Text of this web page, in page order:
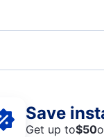
Save
Get up to$50